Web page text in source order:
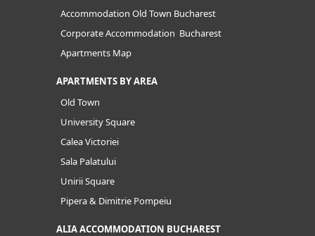
Accommodation Old Town Bucharest
Corporate Accommodation Bucharest
Apartments Map
APARTMENTS BY AREA
Old Town
University Square
Calea Victoriei
Sala Palatului
Unirii Square
Pipera & Dimitrie Pompeiu
ALIA ACCOMMODATION BUCHAREST